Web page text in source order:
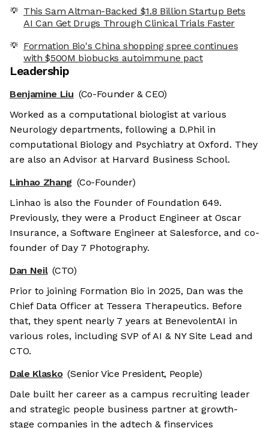
This Sam Altman-Backed $1.8 Billion Startup Bets
AI Can Get Drugs Through Clinical Trials Faster
Formation Bio's China shopping spree continues
with $500M biobucks autoimmune pact
Leadership
Benjamine Liu (Co-Founder & CEO)
Worked as a computational biologist at various
Neurology departments, following a D.Phil in
computational Biology and Psychiatry at Oxford. They
are also an Advisor at Harvard Business School.
Linhao Zhang (Co-Founder)
Linhao is also the Founder of Foundation 649.
Previously, they were a Product Engineer at Oscar
Insurance, a Software Engineer at Salesforce, and co-
founder of Day 7 Photography.
Dan Neil (CTO)
Prior to joining Formation Bio in 2025, Dan was the
Chief Data Officer at Tessera Therapeutics. Before
that, they spent nearly 7 years at BenevolentAI in
various roles, including SVP of AI & NY Site Lead and
CTO.
Dale Klasko (Senior Vice President, People)
Dale built her career as a campus recruiting leader
and strategic people business partner at growth-
stage companies in the adtech & finservices